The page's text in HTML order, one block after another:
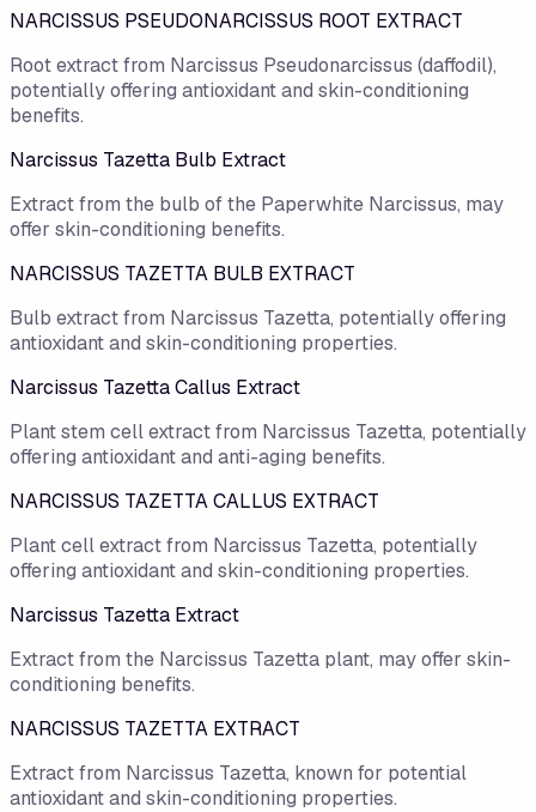
NARCISSUS PSEUDONARCISSUS ROOT EXTRACT
Root extract from Narcissus Pseudonarcissus (daffodil),
potentially offering antioxidant and skin-conditioning
benefits.
Narcissus Tazetta Bulb Extract
Extract from the bulb of the Paperwhite Narcissus, may
offer skin-conditioning benefits.
NARCISSUS TAZETTA BULB EXTRACT
Bulb extract from Narcissus Tazetta, potentially offering
antioxidant and skin-conditioning properties.
Narcissus Tazetta Callus Extract
Plant stem cell extract from Narcissus Tazetta, potentially
offering antioxidant and anti-aging benefits.
NARCISSUS TAZETTA CALLUS EXTRACT
Plant cell extract from Narcissus Tazetta, potentially
offering antioxidant and skin-conditioning properties.
Narcissus Tazetta Extract
Extract from the Narcissus Tazetta plant, may offer skin-
conditioning benefits.
NARCISSUS TAZETTA EXTRACT
Extract from Narcissus Tazetta, known for potential
antioxidant and skin-conditioning properties.